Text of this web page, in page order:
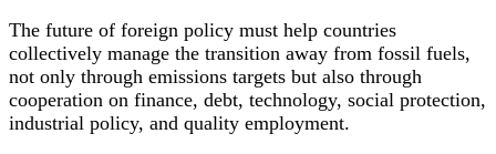
The future of foreign policy must help countries
collectively manage the transition away from fossil fuels,
not only through emissions targets but also through
cooperation on finance, debt, technology, social protection,
industrial policy, and quality employment.